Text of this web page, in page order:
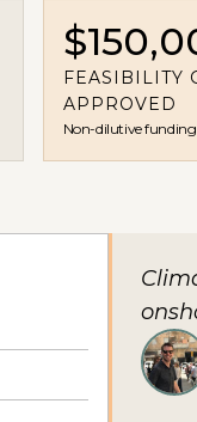
FEASIBILITY
APPROVED
Non-dilutive funding